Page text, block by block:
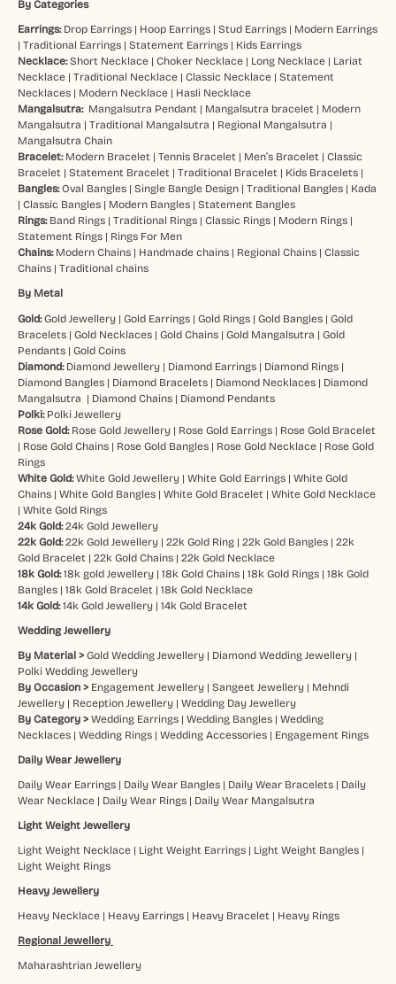
By Categories
Earrings: Drop Earrings| Hoop Earrings| Stud Earrings| Modern Earrings
| Traditional Earrings| Statement Earrings| Kids Earrings
Necklace: Short Necklace| Choker Necklace| Long Necklace| Lariat
Necklace| Traditional Necklace| Classic Necklace| Statement
Necklaces| Modern Necklace| Hasli Necklace
Mangalsutra: Mangalsutra Pendant | Mangalsutra bracelet | Modern
Mangalsutra | Traditional Mangalsutra | Regional Mangalsutra |
Mangalsutra Chain
Bracelet: Modern Bracelet | Tennis Bracelet | Men’s Bracelet | Classic
Bracelet | Statement Bracelet | Traditional Bracelet | Kids Bracelets|
Bangles:Oval Bangles| Single Bangle Design| Traditional Bangles| Kada
| Classic Bangles| Modern Bangles| Statement Bangles
Rings: Band Rings| Traditional Rings| Classic Rings| Modern Rings|
Statement Rings| Rings For Men
Chains: Modern Chains| Handmade chains| Regional Chains| Classic
Chains| Traditional chains
By Metal
Gold:Gold Jewellery| Gold Earrings| Gold Rings| Gold Bangles| Gold
Bracelets| Gold Necklaces| Gold Chains| Gold Mangalsutra | Gold
Pendants| Gold Coins
Diamond: Diamond Jewellery| Diamond Earrings| Diamond Rings|
Diamond Bangles| Diamond Bracelets| Diamond Necklaces| Diamond
Mangalsutra | Diamond Chains| Diamond Pendants
Polki: Polki Jewellery
Rose Gold: Rose Gold Jewellery| Rose Gold Earrings| Rose Gold Bracelet
| Rose Gold Chains| Rose Gold Bangles| Rose Gold Necklace| Rose Gold
Rings
White Gold: White Gold Jewellery| White Gold Earrings| White Gold
Chains| White Gold Bangles| White Gold Bracelet | White Gold Necklace
| White Gold Rings
24k Gold: 24k Gold Jewellery
22k Gold: 22k Gold Jewellery| 22k Gold Ring| 22k Gold Bangles| 22k
Gold Bracelet | 22k Gold Chains| 22k Gold Necklace
18k Gold: 18k gold Jewellery| 18k Gold Chains| 18k Gold Rings| 18k Gold
Bangles| 18k Gold Bracelet | 18k Gold Necklace
14k Gold:14k Gold Jewellery| 14k Gold Bracelet
Wedding Jewellery
By Material > Gold Wedding Jewellery| Diamond Wedding Jewellery|
Polki Wedding Jewellery
By Occasion > Engagement Jewellery| Sangeet Jewellery| Mehndi
Jewellery| Reception Jewellery| Wedding Day Jewellery
By Category > Wedding Earrings| Wedding Bangles| Wedding
Necklaces| Wedding Rings| Wedding Accessories| Engagement Rings
Daily Wear Jewellery
Daily Wear Earrings| Daily Wear Bangles| Daily Wear Bracelets| Daily
Wear Necklace| Daily Wear Rings| Daily Wear Mangalsutra
Light Weight Jewellery
Light Weight Necklace| Light Weight Earrings| Light Weight Bangles|
Light Weight Rings
Heavy Jewellery
Heavy Necklace| Heavy Earrings| Heavy Bracelet | Heavy Rings
Regional Jewellery
Maharashtrian Jewellery